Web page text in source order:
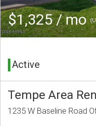
$1,325 / mo
Active
Tempe Area
1235 W Baseline Road